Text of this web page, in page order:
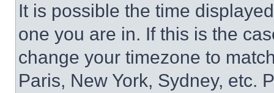
It is possible the time
one you are in. If this is the
change your timezone to
Paris, New York, Sydney, etc.